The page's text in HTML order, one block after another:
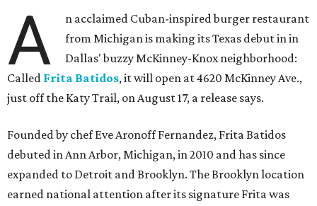
A
n acclaimed Cuban-inspired burger restaurant
from Michigan is making its Texas debut in in
Dallas' buzzy McKinney-Knox neighborhood:
Called Frita Batidos, it will open at 4620 McKinney Ave.,
just off the Katy Trail, on August 17, a release says.
Founded by chef Eve Aronoff Fernandez, Frita Batidos
debuted in Ann Arbor, Michigan, in 2010 and has since
expanded to Detroit and Brooklyn. The Brooklyn location
earned national attention after its signature Frita was